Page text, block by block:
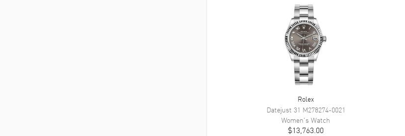
Rolex
Datejust 31 M278274-0021
Women's Watch
$13,763.00